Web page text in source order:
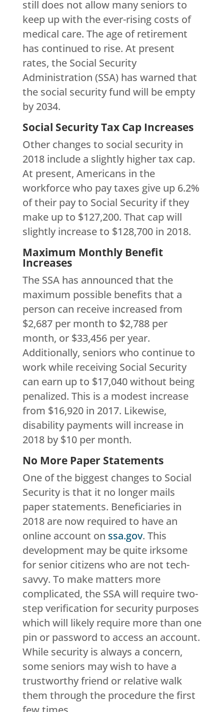
still does not allow many seniors to
keep up with the ever-rising costs of
medical care. The age of retirement
has continued to rise. At present
rates, the Social Security
Administration (SSA) has warned that
the social security fund will be empty
by 2034.
Social Security Tax Cap Increases
Other changes to social security in
2018 include a slightly higher tax cap.
At present, Americans in the
workforce who pay taxes give up 6.2%
of their pay to Social Security if they
make up to $127,200. That cap will
slightly increase to $128,700 in 2018.
Maximum Monthly Benefit
Increases
The SSA has announced that the
maximum possible benefits that a
person can receive increased from
$2,687 per month to $2,788 per
month, or $33,456 per year.
Additionally, seniors who continue to
work while receiving Social Security
can earn up to $17,040 without being
penalized. This is a modest increase
from $16,920 in 2017. Likewise,
disability payments will increase in
2018 by $10 per month.
No More Paper Statements
One of the biggest changes to Social
Security is that it no longer mails
paper statements. Beneficiaries in
2018 are now required to have an
online account on ssa.gov. This
development may be quite irksome
for senior citizens who are not tech-
savvy. To make matters more
complicated, the SSA will require two-
step verification for security purposes
which will likely require more than one
pin or password to access an account.
While security is always a concern,
some seniors may wish to have a
trustworthy friend or relative walk
them through the procedure the first